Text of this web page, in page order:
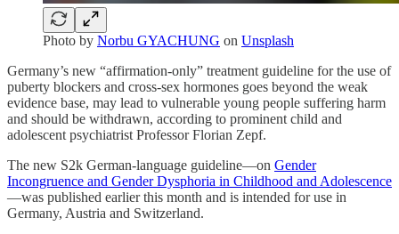
Photo by Norbu GYACHUNG on Unsplash
Germany’s new “affirmation-only” treatment guideline for the use of
puberty blockers and cross-sex hormones goes beyond the weak
evidence base, may lead to vulnerable young people suffering harm
and should be withdrawn, according to prominent child and
adolescent psychiatrist Professor Florian Zepf.
The new S2k German-language guideline—on Gender
Incongruence and Gender Dysphoria in Childhood and Adolescence
—was published earlier this month and is intended for use in
Germany, Austria and Switzerland.